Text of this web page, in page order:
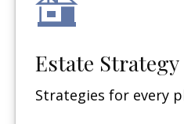
Estate Strategy
Strategies for every